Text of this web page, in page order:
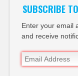
SUBSCRIBE
Enter your email
and receive
Email
Address